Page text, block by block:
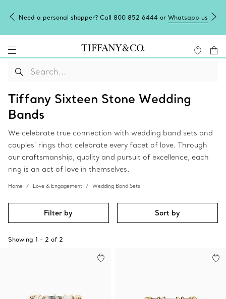
Need a personal shopper? Call 800 852 6444 or Whatsapp us
Tiffany Sixteen Stone Wedding
Bands
We celebrate true connection with wedding band sets and
couples’ rings that celebrate every facet of love. Through
our craftsmanship, quality and pursuit of excellence, each
ring is an act of love in themselves.
Home Love & Engagement Wedding Band Sets
Filter by Sort by
Showing 1 - 2 of 2